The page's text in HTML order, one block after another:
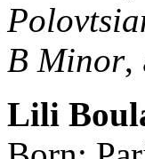
B Minor,
Lili